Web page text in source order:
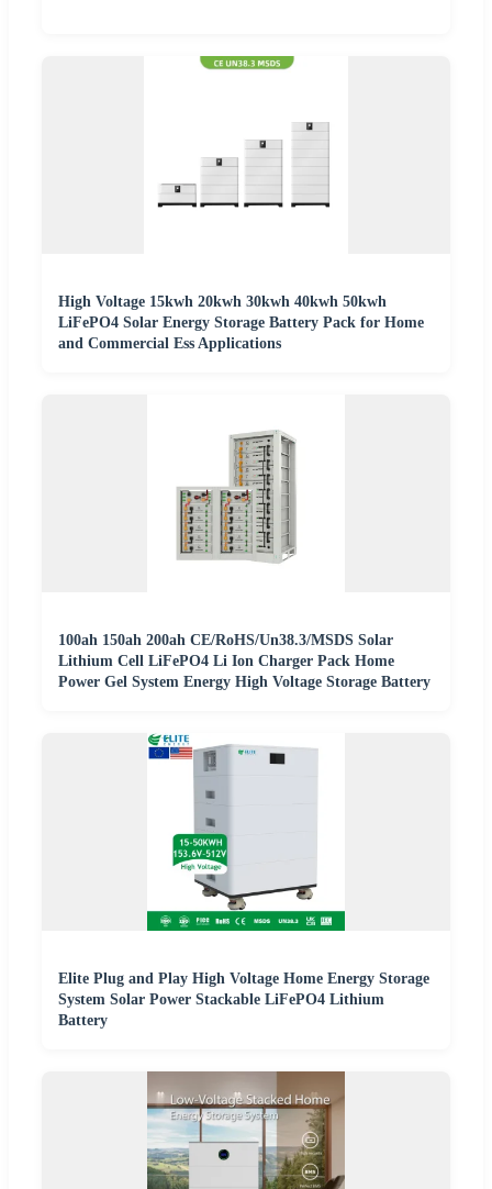
High Voltage 15kwh 20kwh 30kwh 40kwh 50kwh
LiFePO4 Solar Energy Storage Battery Pack for Home
and Commercial Ess Applications
100ah 150ah 200ah CE/RoHS/Un38.3/MSDS Solar
Lithium Cell LiFePO4 Li Ion Charger Pack Home
Power Gel System Energy High Voltage Storage Battery
Elite Plug and Play High Voltage Home Energy Storage
System Solar Power Stackable LiFePO4 Lithium
Battery